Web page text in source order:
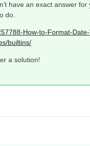
have an exact answer
do.
How-to-Format-
builtins/
a solution!